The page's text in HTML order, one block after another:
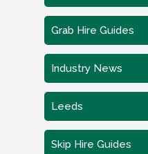
Grab Hire Guides
Industry News
Leeds
Skip Hire Guides